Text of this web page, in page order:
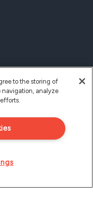
Reserved.
to the storing of
navigation, analyze